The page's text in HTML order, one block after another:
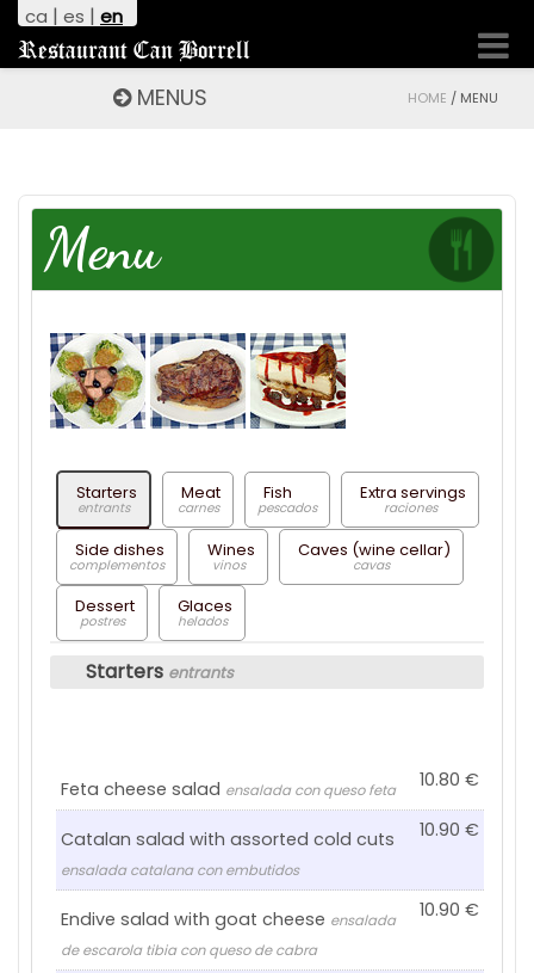
ca | es | en
Restaurant Can Borrell
HOME / MENU
MENUS
Menu
Starters
entrants
Meat
carnes
Fish
pescados
Extra servings
raciones
Side dishes
complementos
Wines
vinos
Caves (wine cellar)
cavas
Dessert
postres
Glaces
helados
Starters entrants
Feta cheese salad ensalada con queso feta 10.80
Catalan salad with assorted cold cuts
ensalada catalana con embutidos
10.90
Endive salad with goat cheese ensalada
de escarola tibia con queso de cabra
10.90